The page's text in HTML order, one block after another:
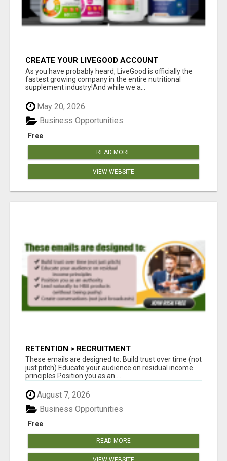
CREATE YOUR LIVEGOOD ACCOUNT
As you have probably heard, LiveGood is officially the
fastest growing company in the entire nutritional
supplement industry!​And while we a...
May 20, 2026
Free
Business Opportunities
READ MORE
VIEW WEBSITE
RETENTION > RECRUITMENT
These emails are designed to: Build trust over time (not
just pitch) Educate your audience on residual income
principles Position you as an ...
August 7, 2026
Free
Business Opportunities
READ MORE